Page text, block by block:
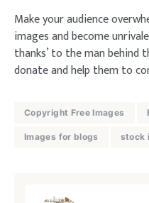
Make your audience
images and become
thanks’ to the man behind
donate and help them to
Copyright Free Images
Images for blogs stock